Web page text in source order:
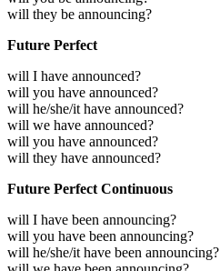
will they be announcing?
Future Perfect
will I have announced?
will you have announced?
will he/she/it have announced?
will we have announced?
will you have announced?
will they have announced?
Future Perfect Continuous
will I have been announcing?
will you have been announcing?
will he/she/it have been announcing?